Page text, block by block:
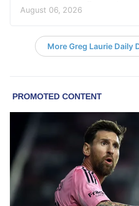
August 06, 2026
More Greg Laurie Daily